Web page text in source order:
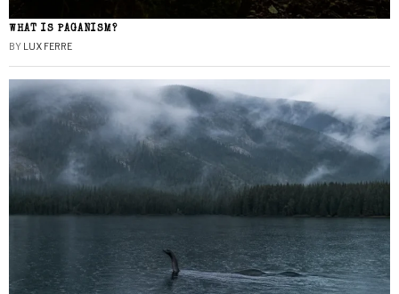
WHAT IS PAGANISM?
BY LUX FERRE